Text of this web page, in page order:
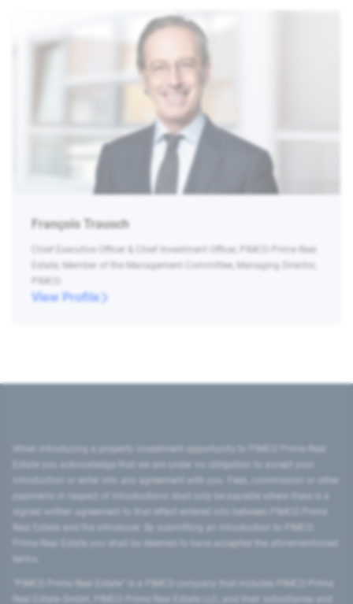
François Trausch
Chief Executive Officer & Chief Investment Officer, PIMCO Prime Real
Estate, Member of the Management Committee, Managing Director,
PIMCO
View Profile
introduction or enter into any agreement with you. Fees, commission or other
signed written agreement to that effect entered into between PIMCO Prime
Prime Real Estate you shall be deemed to have accepted the aforementioned